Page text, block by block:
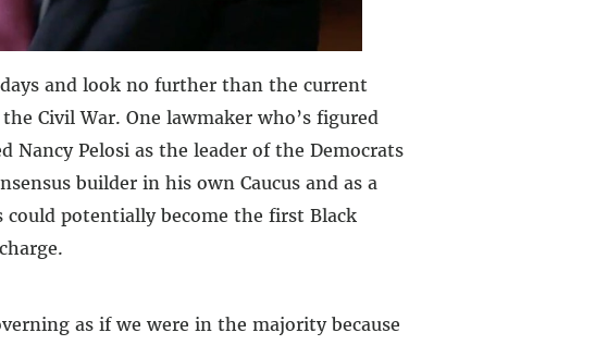
and look no further than the current
Civil War. One lawmaker who’s figured
Nancy Pelosi as the leader of the Democrats
builder in his own Caucus and as a
potentially become the first Black
as if we were in the majority because